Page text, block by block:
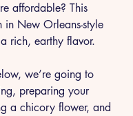
affordable? This
in New Orleans-style
rich, earthy flavor.
we’re going to
preparing your
a chicory flower, and